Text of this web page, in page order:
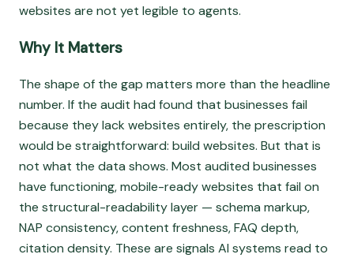
websites are not yet legible to agents.
Why It Matters
The shape of the gap matters more than the headline
number. If the audit had found that businesses fail
because they lack websites entirely, the prescription
would be straightforward: build websites. But that is
not what the data shows. Most audited businesses
have functioning, mobile-ready websites that fail on
the structural-readability layer — schema markup,
NAP consistency, content freshness, FAQ depth,
citation density. These are signals AI systems read to